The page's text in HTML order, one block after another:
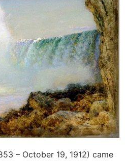
– October 19, 1912) came